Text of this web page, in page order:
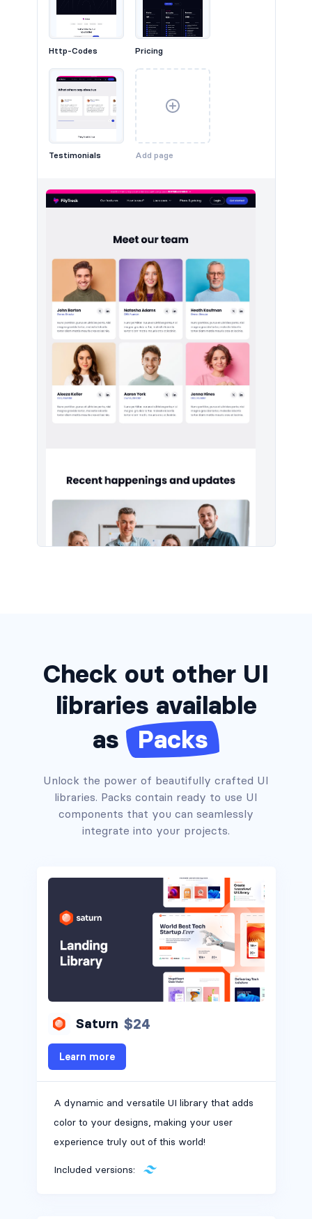
Headers #3
Headers #4
Headers #5
Headers #1
Http-Codes Pricing
Testimonials Add page
Check out other UI
libraries available
as
Packs
Unlock the power of beautifully crafted UI
libraries. Packs contain ready to use UI
components that you can seamlessly
integrate into your projects.
Saturn $24
Learn more
A dynamic and versatile UI library that adds
color to your designs, making your user
experience truly out of this world!
Included versions: